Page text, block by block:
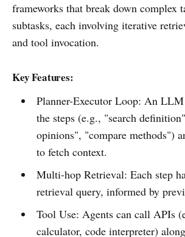
frameworks that break down complex
subtasks, each involving iterative
and tool invocation.
Key Features:
Planner-Executor Loop: An LLM
the steps (e.g., "search
opinions", "compare methods")
to fetch context.
Multi-hop Retrieval: Each step
retrieval query, informed by
Tool Use: Agents can call APIs
calculator, code interpreter)